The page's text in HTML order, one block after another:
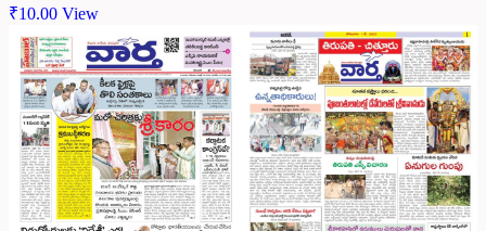
₹10.00 View